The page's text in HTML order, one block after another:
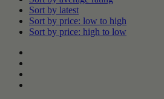
Sort by latest
Sort by price: low to high
Sort by price: high to low